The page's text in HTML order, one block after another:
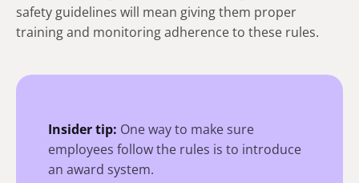
safety guidelines will mean giving them proper
training and monitoring adherence to these rules.
Insider tip: One way to make sure
employees follow the rules is to introduce
an award system.